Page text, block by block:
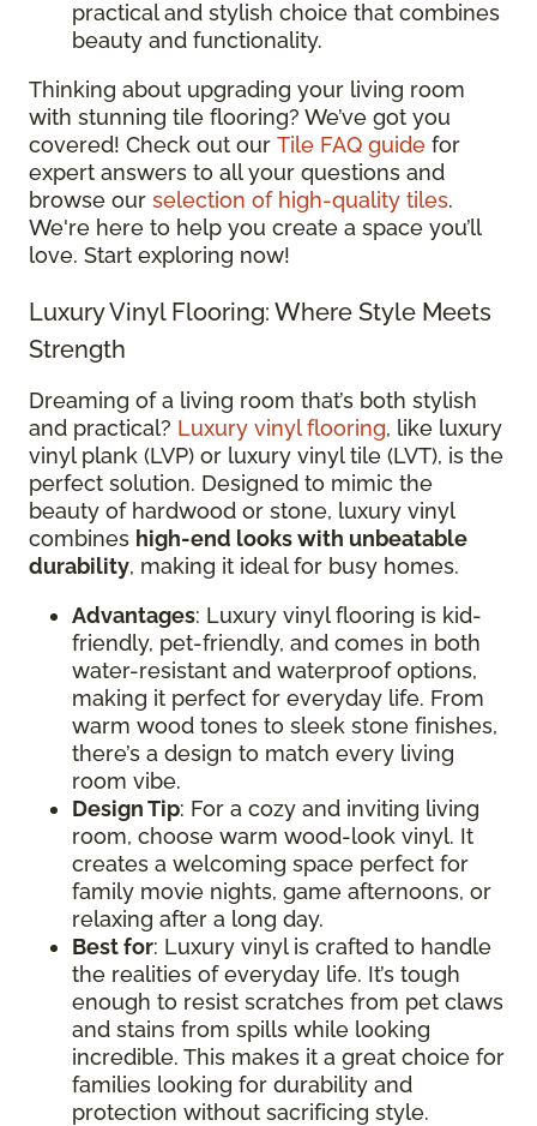
practical and stylish choice that combines
beauty and functionality.
Thinking about upgrading your living room
with stunning tile flooring? We’ve got you
covered! Check out our Tile FAQ guide for
expert answers to all your questions and
browse our selection of high-quality tiles.
We're here to help you create a space you’ll
love. Start exploring now!
Luxury Vinyl Flooring: Where Style Meets
Strength
Dreaming of a living room that’s both stylish
and practical? Luxury vinyl flooring, like luxury
vinyl plank (LVP) or luxury vinyl tile (LVT), is the
perfect solution. Designed to mimic the
beauty of hardwood or stone, luxury vinyl
combines high-end looks with unbeatable
durability, making it ideal for busy homes.
Advantages: Luxury vinyl flooring is kid-
friendly, pet-friendly, and comes in both
water-resistant and waterproof options,
making it perfect for everyday life. From
warm wood tones to sleek stone finishes,
there’s a design to match every living
room vibe.
Design Tip: For a cozy and inviting living
room, choose warm wood-look vinyl. It
creates a welcoming space perfect for
family movie nights, game afternoons, or
relaxing after a long day.
Best for: Luxury vinyl is crafted to handle
the realities of everyday life. It’s tough
enough to resist scratches from pet claws
and stains from spills while looking
incredible. This makes it a great choice for
families looking for durability and
protection without sacrificing style.